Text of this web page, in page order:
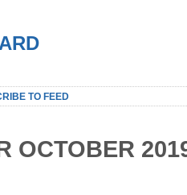
TO FEED
OCTOBER